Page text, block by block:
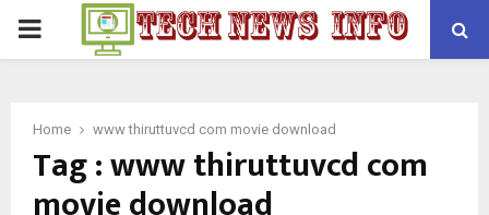
PRIMARY
Home www thiruttuvcd com movie download
Tag : www thiruttuvcd com